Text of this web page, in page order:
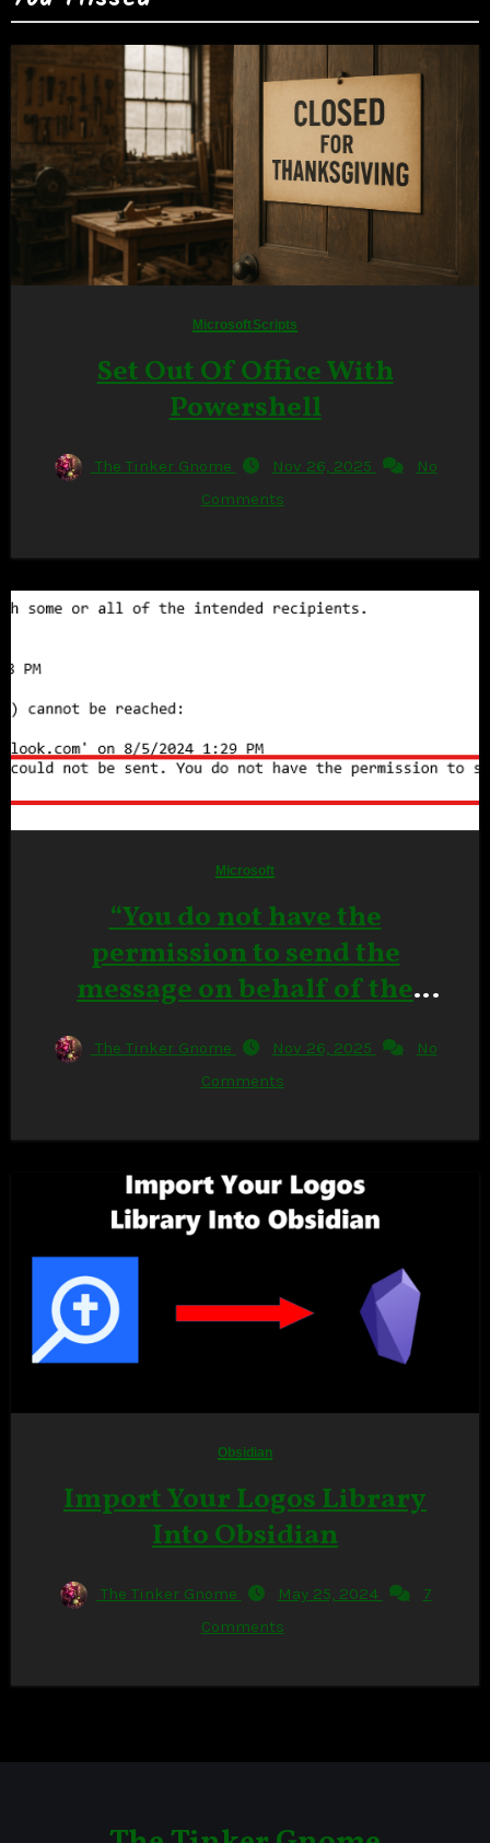
MicrosoftScripts
Set Out Of Office With
Powershell
The Tinker Gnome Nov 26, 2025
No
Comments
Microsoft
“You do not have the
permission to send the
message on behalf of the
specified user.” in Outlook
Classic
The Tinker Gnome Nov 26, 2025
No
Comments
Obsidian
Import Your Logos Library
Into Obsidian
The Tinker Gnome May 25, 2024
7
Comments